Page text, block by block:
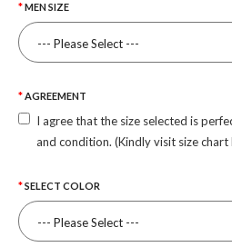
MEN SIZE
AGREEMENT
I agree that the size selected is
and condition. (Kindly visit size
SELECT COLOR